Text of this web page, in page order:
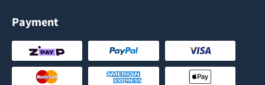
Payment